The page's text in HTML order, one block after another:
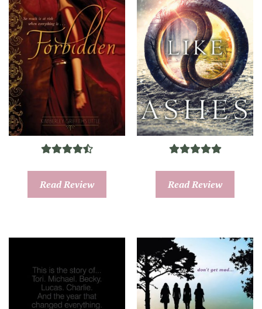
Read Review Read Review